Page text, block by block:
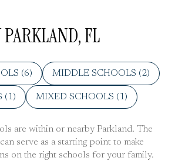
PARKLAND, FL
(6) MIDDLE SCHOOLS (2)
(1) MIXED SCHOOLS (1)
are within or nearby Parkland. The
serve as a starting point to make
on the right schools for your family.